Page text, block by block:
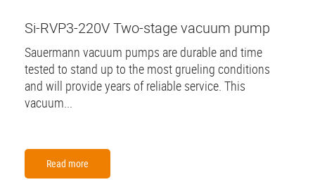
Si-RVP3-220V Two-stage vacuum pump
Sauermann vacuum pumps are durable and time
tested to stand up to the most grueling conditions
and will provide years of reliable service. This
vacuum...
Read more